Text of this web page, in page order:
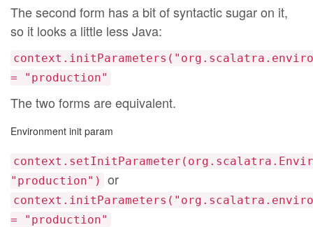
The second form has a bit of syntactic sugar on it,
so it looks a little less Java:
= "production"
The two forms are equivalent.
Environment init param
"production")
or
= "production"